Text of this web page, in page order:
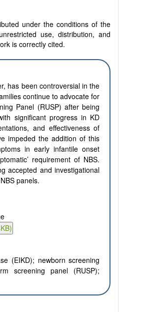
under the conditions of the
use, distribution, and
is correctly cited.
has been controversial in the
continue to advocate for
Panel (RUSP) after being
significant progress in KD
and effectiveness of
impeded the addition of this
in early infantile onset
requirement of NBS.
accepted and investigational
panels.
(EIKD); newborn screening
screening panel (RUSP);